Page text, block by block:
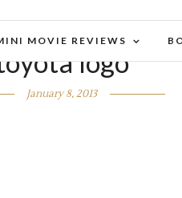
MOVIE REVIEWS
logo
January 8, 2013